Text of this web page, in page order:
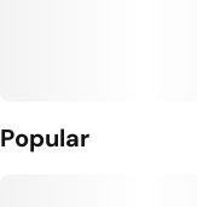
Popular